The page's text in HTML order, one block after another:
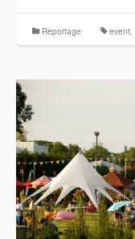
Reportage event,